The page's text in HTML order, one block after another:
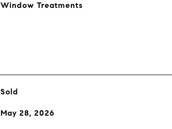
Window Treatments
Sold
May 28, 2026